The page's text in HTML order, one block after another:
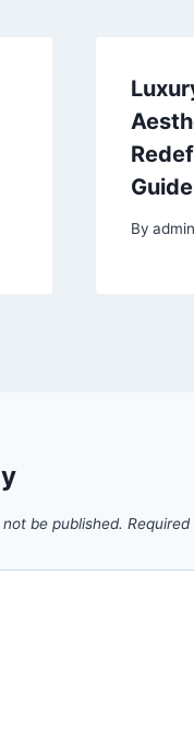
Guide
By admin
be published.